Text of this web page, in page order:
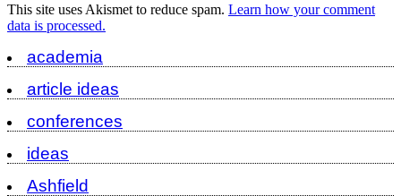
This site uses Akismet to reduce spam. Learn how your comment
data is processed.
academia
article ideas
conferences
ideas
Ashfield